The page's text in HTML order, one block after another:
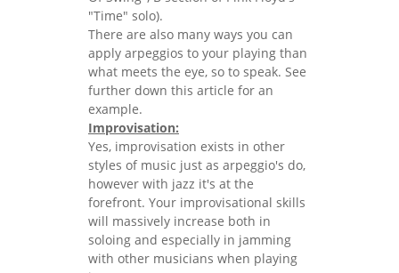
"Time" solo).
There are also many ways you can
apply arpeggios to your playing than
what meets the eye, so to speak. See
further down this article for an
example.
Improvisation:
Yes, improvisation exists in other
styles of music just as arpeggio's do,
however with jazz it's at the
forefront. Your improvisational skills
will massively increase both in
soloing and especially in jamming
with other musicians when playing